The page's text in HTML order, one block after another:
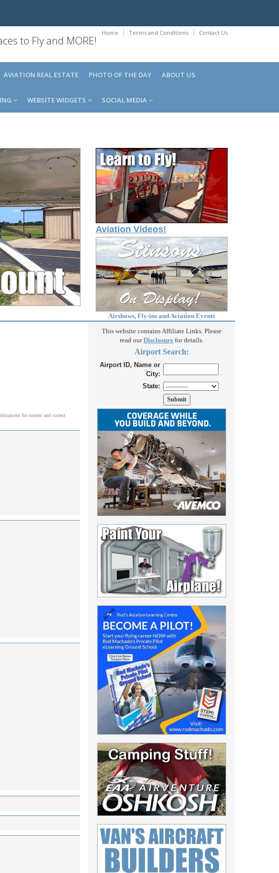
Home Terms and Conditions Contact Us
to Fly and MORE!
AVIATION REAL ESTATE PHOTO OF THE DAY ABOUT US
WEBSITE WIDGETS SOCIAL MEDIA
Aviation Videos!
Airshows, Fly-ins and Aviation Events
for current and correct
This website contains Affiliate Links. Please
read ourDisclosurefor details.
Airport Search:
Airport ID, Name or
City:
State: